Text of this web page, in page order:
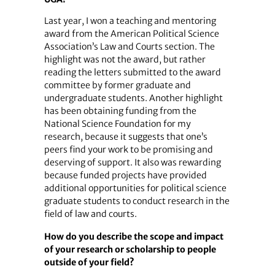
Last year, I won a teaching and mentoring
award from the American Political Science
Association’s Law and Courts section. The
highlight was not the award, but rather
reading the letters submitted to the award
committee by former graduate and
undergraduate students. Another highlight
has been obtaining funding from the
National Science Foundation for my
research, because it suggests that one’s
peers find your work to be promising and
deserving of support. It also was rewarding
because funded projects have provided
additional opportunities for political science
graduate students to conduct research in the
field of law and courts.
How do you describe the scope and impact
of your research or scholarship to people
outside of your field?